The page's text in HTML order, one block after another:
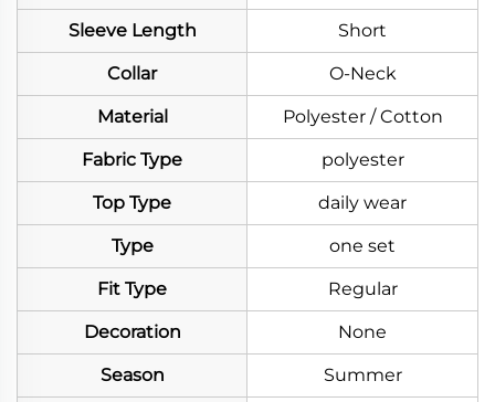
Sleeve Length Short
Collar O-Neck
Material Polyester / Cotton
Fabric Type polyester
Top Type daily wear
Type one set
Fit Type Regular
Decoration None
Season Summer